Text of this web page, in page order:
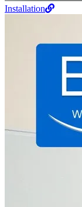
Installation